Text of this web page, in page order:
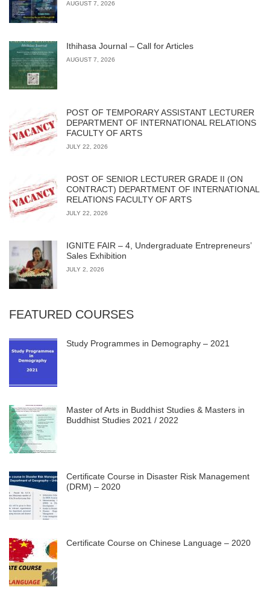
AUGUST 7, 2026
Ithihasa Journal – Call for Articles
AUGUST 7, 2026
POST OF TEMPORARY ASSISTANT LECTURER
DEPARTMENT OF INTERNATIONAL RELATIONS
FACULTY OF ARTS
JULY 22, 2026
POST OF SENIOR LECTURER GRADE II (ON
CONTRACT) DEPARTMENT OF INTERNATIONAL
RELATIONS FACULTY OF ARTS
JULY 22, 2026
IGNITE FAIR – 4, Undergraduate Entrepreneurs’
Sales Exhibition
JULY 2, 2026
FEATURED COURSES
Study Programmes in Demography – 2021
Master of Arts in Buddhist Studies & Masters in
Buddhist Studies 2021 / 2022
Certificate Course in Disaster Risk Management
(DRM) – 2020
Certificate Course on Chinese Language – 2020